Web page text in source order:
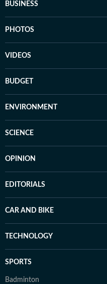
BUSINESS
PHOTOS
VIDEOS
BUDGET
ENVIRONMENT
SCIENCE
OPINION
EDITORIALS
CAR AND BIKE
TECHNOLOGY
SPORTS
Badminton